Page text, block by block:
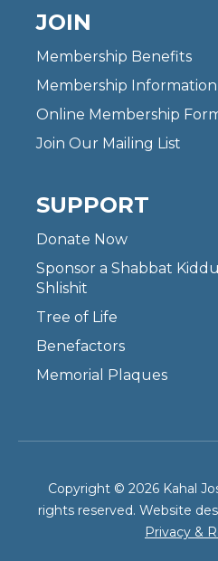
JOIN
Membership Benefits
Membership Information
Online Membership
Join Our Mailing List
SUPPORT
Donate Now
Sponsor a Shabbat
Shlishit
Tree of Life
Benefactors
Memorial Plaques
Copyright © 2026 Kahal
rights reserved. Website
Privacy &